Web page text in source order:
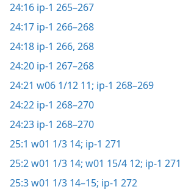
24:16 ip-1 265–267
24:17 ip-1 266–268
24:18 ip-1 266, 268
24:20 ip-1 267–268
24:21 w06 1/12 11; ip-1 268–269
24:22 ip-1 268–270
24:23 ip-1 268–270
25:1 w01 1/3 14; ip-1 271
25:2w01 1/3 14; w01 15/4 12; ip-1 271
25:3w01 1/3 14–15; ip-1 272